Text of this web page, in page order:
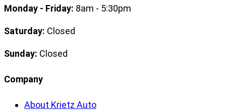
Monday - Friday: 8am - 5:30pm
Saturday: Closed
Sunday: Closed
Company
About Krietz Auto